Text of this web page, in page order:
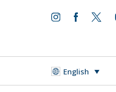
English